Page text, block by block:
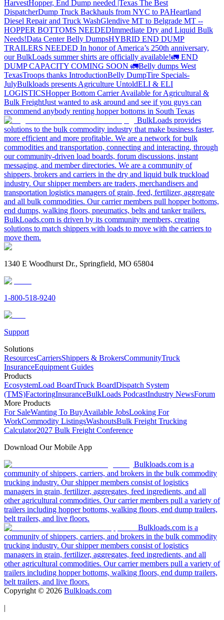
HarvestHopper, End Dump needed |Texas The Best
DispatcherDump Truck Backhauls from NYC to PAHeartland
Diesel Repair and Truck WashGlendive MT to Belgrade MT --
HOPPER BOTTOMS NEEDEDImmediate Dry and Liquid Bulk
Needs!Data Center Belly DumpsHYBRID END DUMP
TRAILERS NEEDED In honor of America’s 250th anniversary,
our BulkLoads summer shirts are officially available!🚛 END
DUMP CAPACITY COMING SOON 🚛Belly dumps West
TexasTroops thanks IntroductionBelly DumpTire Specials-
JulyBulkloads presents Agriculture UntoldELI & ELI
LOGISTICSHopper Bottom Carrier Available for Agricultural &
Bulk FreightJust wanted to ask around and see if you guys can
recommend anybody renting hopper bottoms in South Texas
BulkLoads provides
solutions to the bulk commodity industry that make business faster,
more efficient and more profitable. We are a network for bulk
commodities and transportation, connecting and interacting, through
our community-driven load boards, forum discussions, instant
messaging, and member directories. We are a community of
shippers, brokers and carriers in the dry and liquid bulk truckload
industry. Our shipper members are traders, merchandisers and
transportation logistics managers of grain, feed, fertilizer, aggregate
and all bulk commodities. Our carrier members pull hopper bottoms,
end dumps, walking floors, pneumatics, belts and tanker trailers.
BulkLoads.com is driven by its community members, creating
solutions to match shippers with loads to move with the carriers to
move them.
1340 E Woodhurst Dr., Springfield, MO 65804
1-800-518-9240
Support
Solutions
ResourcesCarriersShippers & BrokersCommunityTruck
InsuranceEquipment Guides
Products
EcosystemLoad BoardTruck BoardDispatch System
(TMS)FactoringInsuranceBulkLoads PodcastIndustry NewsForum
More Products
For SaleWanting To BuyAvailable JobsLooking For
WorkCommodity ListingsWashoutsBulk Freight Trucking
Calculator2027 Bulk Freight Conference
Download Our Mobile App
Bulkloads.com is a
community of shippers, carriers, and brokers in the bulk commodity
trucking industry. Our shipper members consist of logistics
managers in grain, fertilizer, aggregates, feed ingredients, and all
other agricultural commodities. Our carrier members pull a variety of
trailers including hopper bottoms, walking floors, end dump trailers,
belt trailers, and live floors.
Bulkloads.com is a
community of shippers, carriers, and brokers in the bulk commodity
trucking industry. Our shipper members consist of logistics
managers in grain, fertilizer, aggregates, feed ingredients, and all
other agricultural commodities. Our carrier members pull a variety of
trailers including hopper bottoms, walking floors, end dump trailers,
belt trailers, and live floors.
Copyright © 2026 Bulkloads.com
|